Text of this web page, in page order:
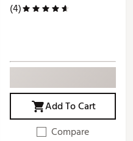
(4)
Add To Cart
Compare